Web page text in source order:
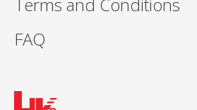
Terms and Conditions
FAQ